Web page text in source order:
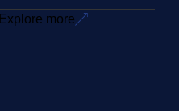
Explore more